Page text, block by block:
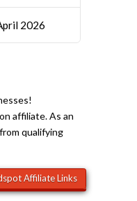
2026
affiliate. As an
qualifying